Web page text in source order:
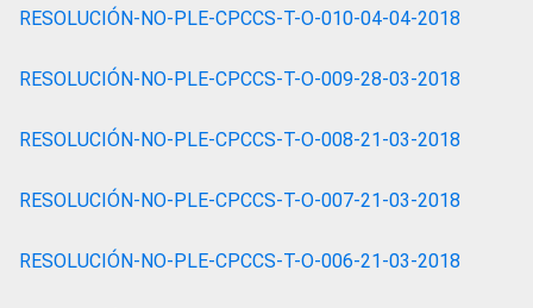
RESOLUCIÓN-NO-PLE-CPCCS-T-O-010-04-04-2018
RESOLUCIÓN-NO-PLE-CPCCS-T-O-009-28-03-2018
RESOLUCIÓN-NO-PLE-CPCCS-T-O-008-21-03-2018
RESOLUCIÓN-NO-PLE-CPCCS-T-O-007-21-03-2018
RESOLUCIÓN-NO-PLE-CPCCS-T-O-006-21-03-2018